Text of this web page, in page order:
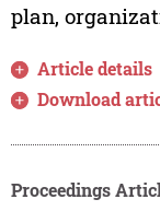
plan,
Article details
Download
Proceedings